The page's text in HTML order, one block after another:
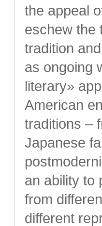
the appeal
eschew the
tradition
as ongoing
literary»
American
traditions –
Japanese
an ability to
from
different